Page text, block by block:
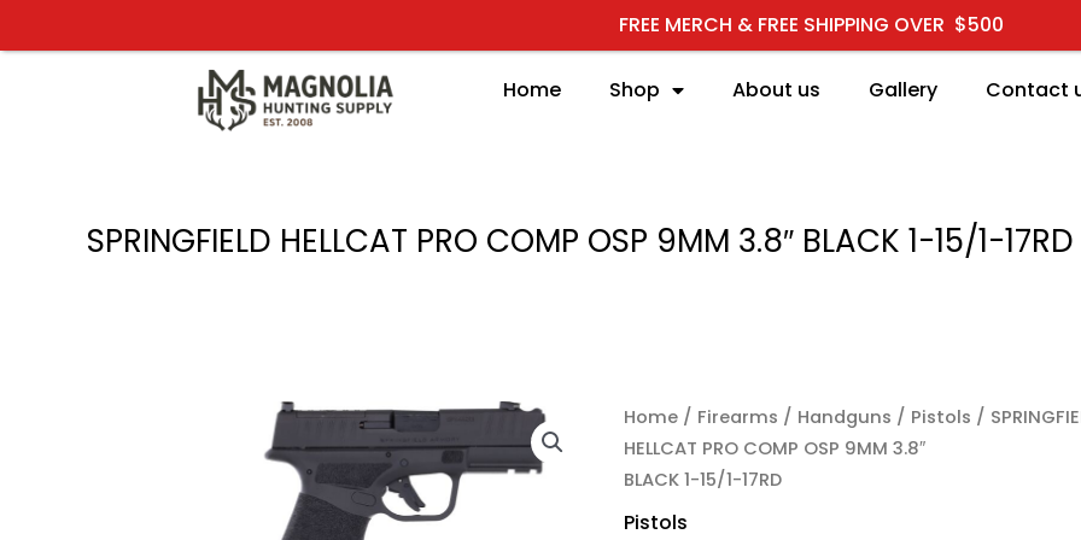
FREE MERCH & FREE SHIPPING OVER $500
to
Home Shop About us Gallery Contact
SPRINGFIELD HELLCAT PRO COMP OSP 9MM 3.8″ BLACK 1-15/1-17RD
Home / Firearms / Handguns / Pistols /
HELLCAT PRO COMP OSP 9MM 3.8″
BLACK 1-15/1-17RD
Pistols